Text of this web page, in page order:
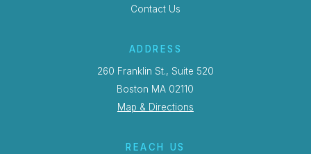
Contact Us
ADDRESS
260 Franklin St., Suite 520
Boston MA 02110
Map & Directions
REACH US